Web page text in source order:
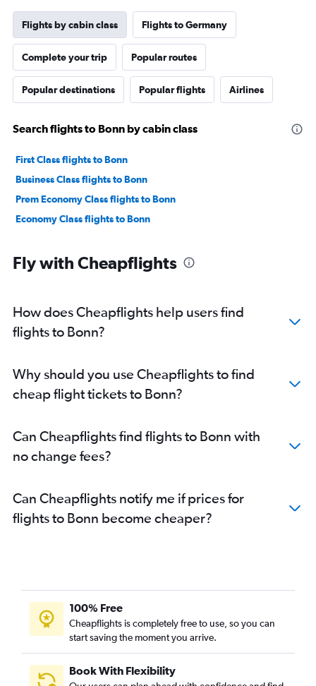
Flights by cabin class Flights to Germany
Complete your trip Popular routes
Popular destinations Popular flights Airlines
Search flights to Bonn by cabin class
First Class flights to Bonn
Business Class flights to Bonn
Prem Economy Class flights to Bonn
Economy Class flights to Bonn
Fly with Cheapflights
How does Cheapflights help users find
flights to Bonn?
Why should you use Cheapflights to find
cheap flight tickets to Bonn?
Can Cheapflights find flights to Bonn with
no change fees?
Can Cheapflights notify me if prices for
flights to Bonn become cheaper?
100% Free
Cheapflights is completely free to use, so you can
start saving the moment you arrive.
Book With Flexibility